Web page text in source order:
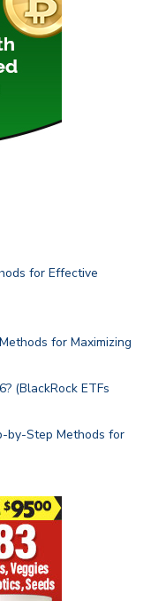
for Effective
for Maximizing
(BlackRock ETFs
by-Step Methods for